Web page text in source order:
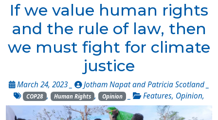
If we value human rights
and the rule of law, then
we must fight for climate
justice
March 24, 2023 _ Jotham Napat and Patricia Scotland
COP28 , Human Rights , Opinion _ Features, Opinion,